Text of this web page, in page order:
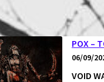
POX –
06/09/
VOID